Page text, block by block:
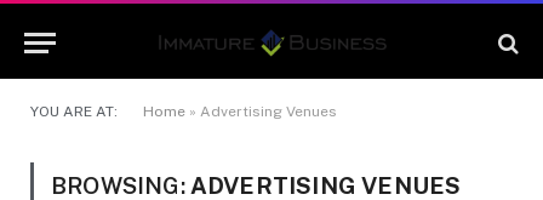
YOU ARE AT: Home » Advertising Venues
BROWSING: ADVERTISING VENUES